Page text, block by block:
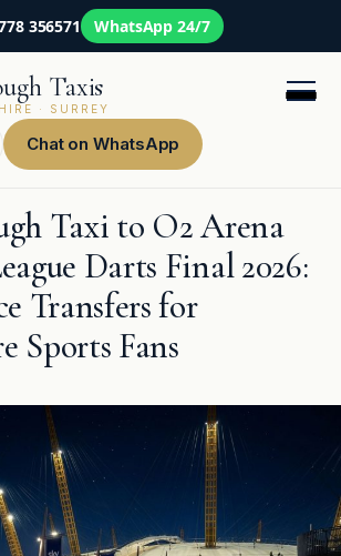
356571 WhatsApp 24/7
Taxis
· SURREY
Chat on WhatsApp
Taxi to O2 Arena
Darts Final 2026:
Transfers for
Sports Fans